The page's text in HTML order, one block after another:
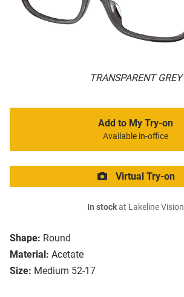
TRANSPARENT GREY
Shape: Round
Material: Acetate
Size: Medium 52-17
Add to My Try-on
Available in-office
Virtual Try-on
In stockat Lakeline Vision